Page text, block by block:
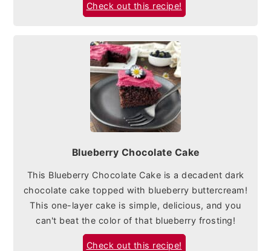
Check out this recipe!
Blueberry Chocolate Cake
This Blueberry Chocolate Cake is a decadent dark
chocolate cake topped with blueberry buttercream!
This one-layer cake is simple, delicious, and you
can't beat the color of that blueberry frosting!
Check out this recipe!